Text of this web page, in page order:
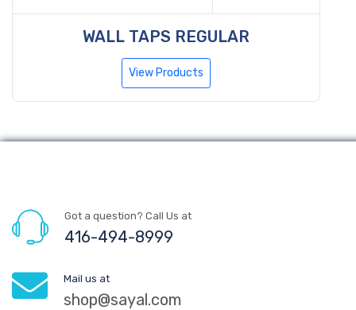
WALL TAPS REGULAR
View Products
Got a question? Call Us at
416-494-8999
Mail us at
shop@sayal.com